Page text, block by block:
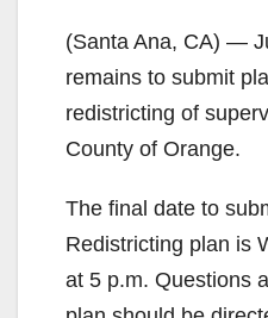
(Santa Ana, CA) —
remains to submit
redistricting of
County of Orange.
The final date to
Redistricting plan is
at 5 p.m. Questions